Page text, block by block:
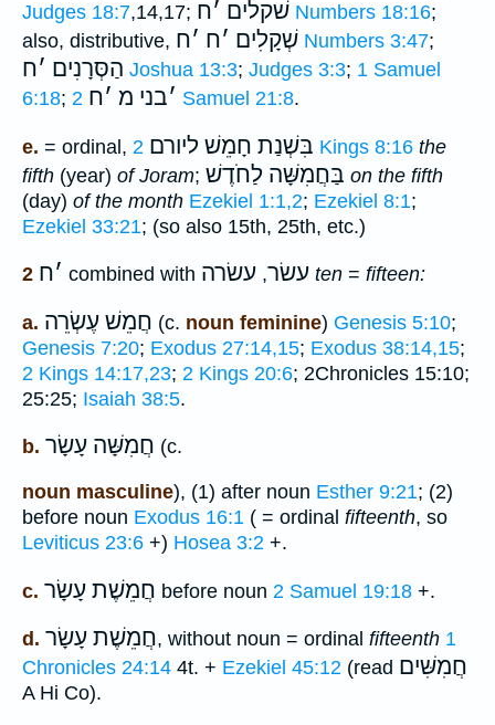
Judges 18:7,14,17; שׁקלים ׳ח Numbers 18:16;
also, distributive,
שְׁקָלִים ׳ח ׳ח Numbers 3:47;
הַסְּרָנִים ׳ח Joshua 13:3; Judges 3:3; 1 Samuel
6:18; ׳בני מ ׳ח 2 Samuel 21:8.
e. = ordinal, בִּשְׁנַת חָמֵשׁ ליורם 2 Kings 8:16 the
fifth (year) of Joram; בַּחֲמִשָּׁה לַחֹדֶשׁ on the fifth
(day) of the month Ezekiel 1:1,2; Ezekiel 8:1;
Ezekiel 33:21; (so also 15th, 25th, etc.)
2 ׳ח combined with עשׂר, עשׂרה ten = fifteen:
a. חֲמֵשׁ עֶשְׂרֵה (c. noun feminine) Genesis 5:10;
Genesis 7:20; Exodus 27:14,15; Exodus 38:14,15;
2 Kings 14:17,23; 2 Kings 20:6; 2Chronicles 15:10;
25:25; Isaiah 38:5.
b. חֲמִשָּׁה עָשָׂר (c.
noun masculine), (1) after noun Esther 9:21; (2)
before noun Exodus 16:1 ( = ordinal fifteenth, so
Leviticus 23:6 +) Hosea 3:2 +.
c. חֲמֵשֶׁת עָשָׂר before noun 2 Samuel 19:18 +.
d. חֲמֵשֶׁת עָשָׂר, without noun = ordinal fifteenth 1
Chronicles 24:14 4t. + Ezekiel 45:12 (read חֲמִשִּׁים
A Hi Co).